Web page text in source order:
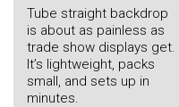
Tube straight backdrop
is about as painless as
trade show displays get.
It’s lightweight, packs
small, and sets up in
minutes.